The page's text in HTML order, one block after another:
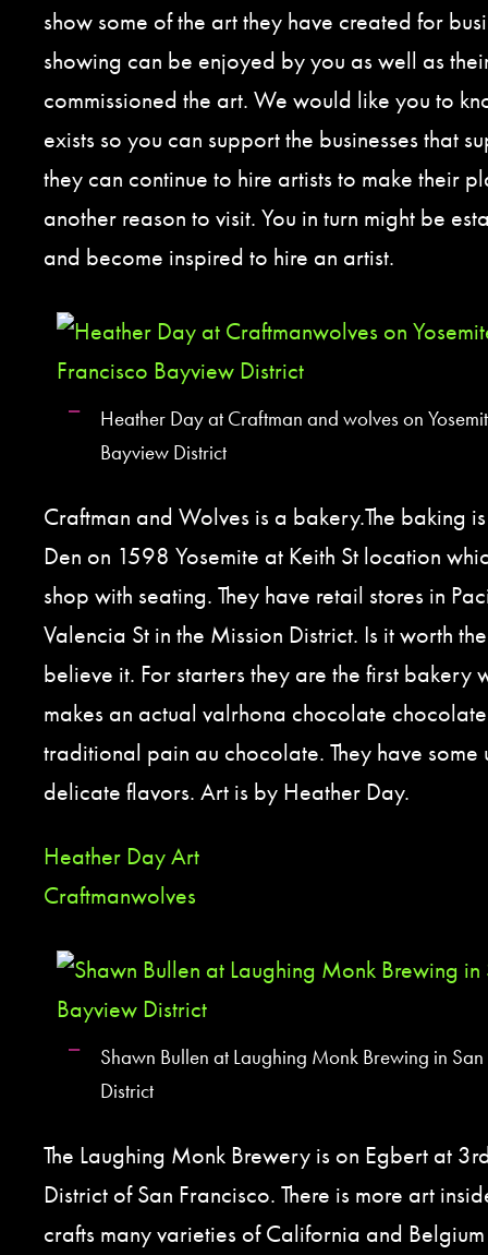
show some of the art they have created for
showing can be enjoyed by you as well as
commissioned the art. We would like you to
exists so you can support the businesses that
they can continue to hire artists to make their
another reason to visit. You in turn might be
and become inspired to hire an artist.
Heather Day at Craftman and wolves on
Bayview District
Craftman and Wolves is a bakery.The baking
Den on 1598 Yosemite at Keith St location
shop with seating. They have retail stores in
Valencia St in the Mission District. Is it worth
believe it. For starters they are the first bakery
makes an actual valrhona chocolate
traditional pain au chocolate. They have some
delicate flavors. Art is by Heather Day.
Heather Day Art
Craftmanwolves
Shawn Bullen at Laughing Monk Brewing in
District
The Laughing Monk Brewery is on Egbert at
District of San Francisco. There is more art
crafts many varieties of California and Belgium